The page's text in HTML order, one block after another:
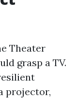
Theater
grasp a TV.
projector,